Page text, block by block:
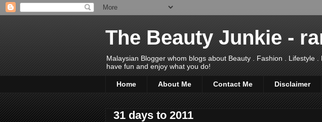
The Beauty Junkie -
Malaysian Blogger whom blogs about Beauty . Fashion . Lifestyle
have fun and enjoy what you do!
Home About Me Contact Me Disclaimer
31 days to 2011